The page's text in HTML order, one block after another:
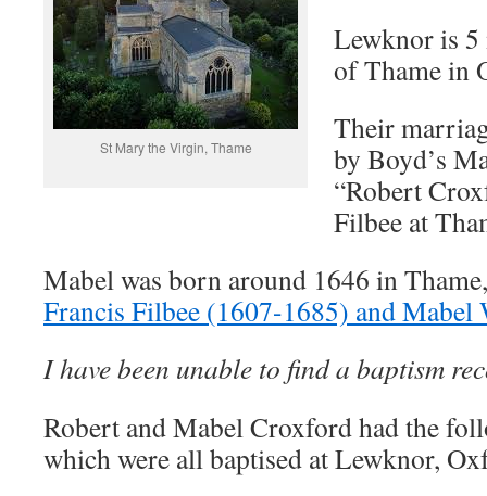
St Mary the Virgin, Thame
Lewknor is
of Thame in
Their
by Boyd’s
“Robert
Filbee at
Mabel was born around 1646 in
Francis Filbee (1607-1685) and Mabel
I have been unable to find a baptism
Robert and Mabel Croxford had the
which were all baptised at Lewknor,